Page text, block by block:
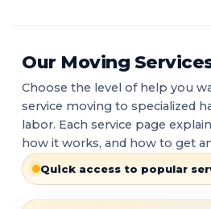
Our Moving
Choose the level of help you
service moving to specialized
labor. Each service page
how it works, and how to get
Quick access to popular